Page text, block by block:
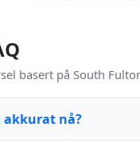
basert på South
akkurat nå?